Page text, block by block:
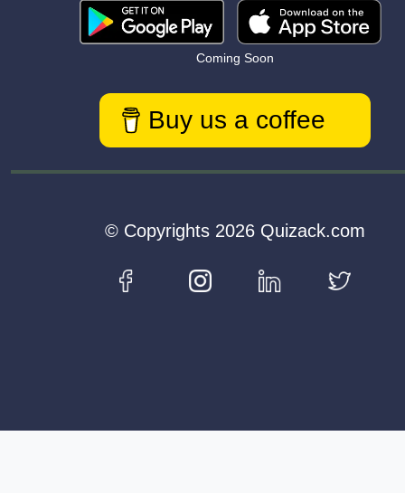
Coming Soon
Buy us a coffee
© Copyrights 2026 Quizack.com